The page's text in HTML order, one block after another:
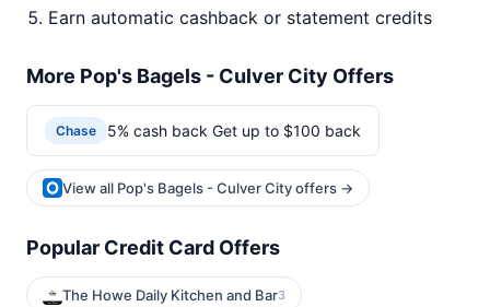
Earn automatic cashback or statement credits
More Pop's Bagels - Culver City Offers
Chase 5% cash back Get up to $100 back
View all Pop's Bagels - Culver City offers →
Popular Credit Card Offers
The Howe Daily Kitchen and Bar3